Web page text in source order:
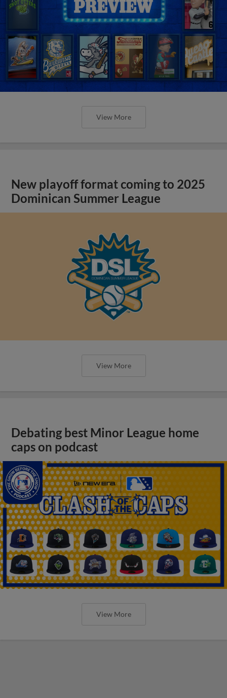
View More
New playoff format coming to 2025
Dominican Summer League
View More
Debating best Minor League home
caps on podcast
View More